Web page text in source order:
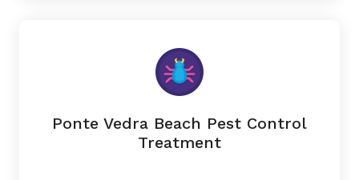
Ponte Vedra Beach Pest Control
Treatment